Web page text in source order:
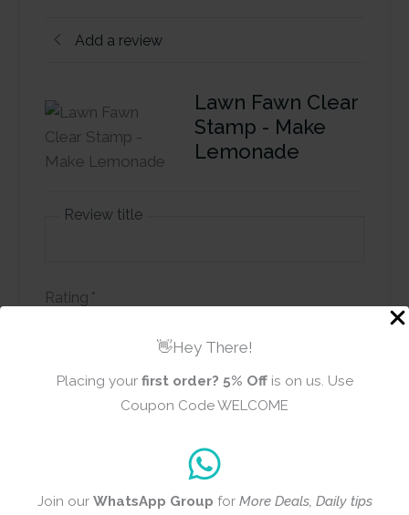
👋Hey There!
Placing your first order? 5% Offis on us. Use
Coupon Code WELCOME
Join our WhatsApp Group for More Deals, Daily tips
Add a review
Lawn Fawn Clear
Stamp - Make
Lemonade
Review title
Rating *